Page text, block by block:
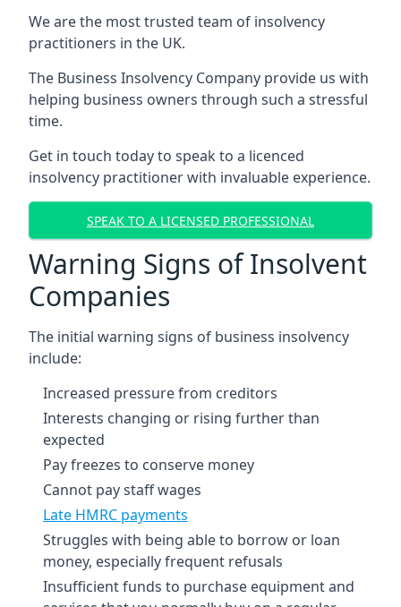
We are the most trusted team of insolvency
practitioners in the UK.
The Business Insolvency Company provide us with
helping business owners through such a stressful
time.
Get in touch today to speak to a licenced
insolvency practitioner with invaluable experience.
SPEAK TO A LICENSED PROFESSIONAL
Warning Signs of Insolvent
Companies
The initial warning signs of business insolvency
include:
Increased pressure from creditors
Interests changing or rising further than
expected
Pay freezes to conserve money
Cannot pay staff wages
Late HMRC payments
Struggles with being able to borrow or loan
money, especially frequent refusals
Insufficient funds to purchase equipment and